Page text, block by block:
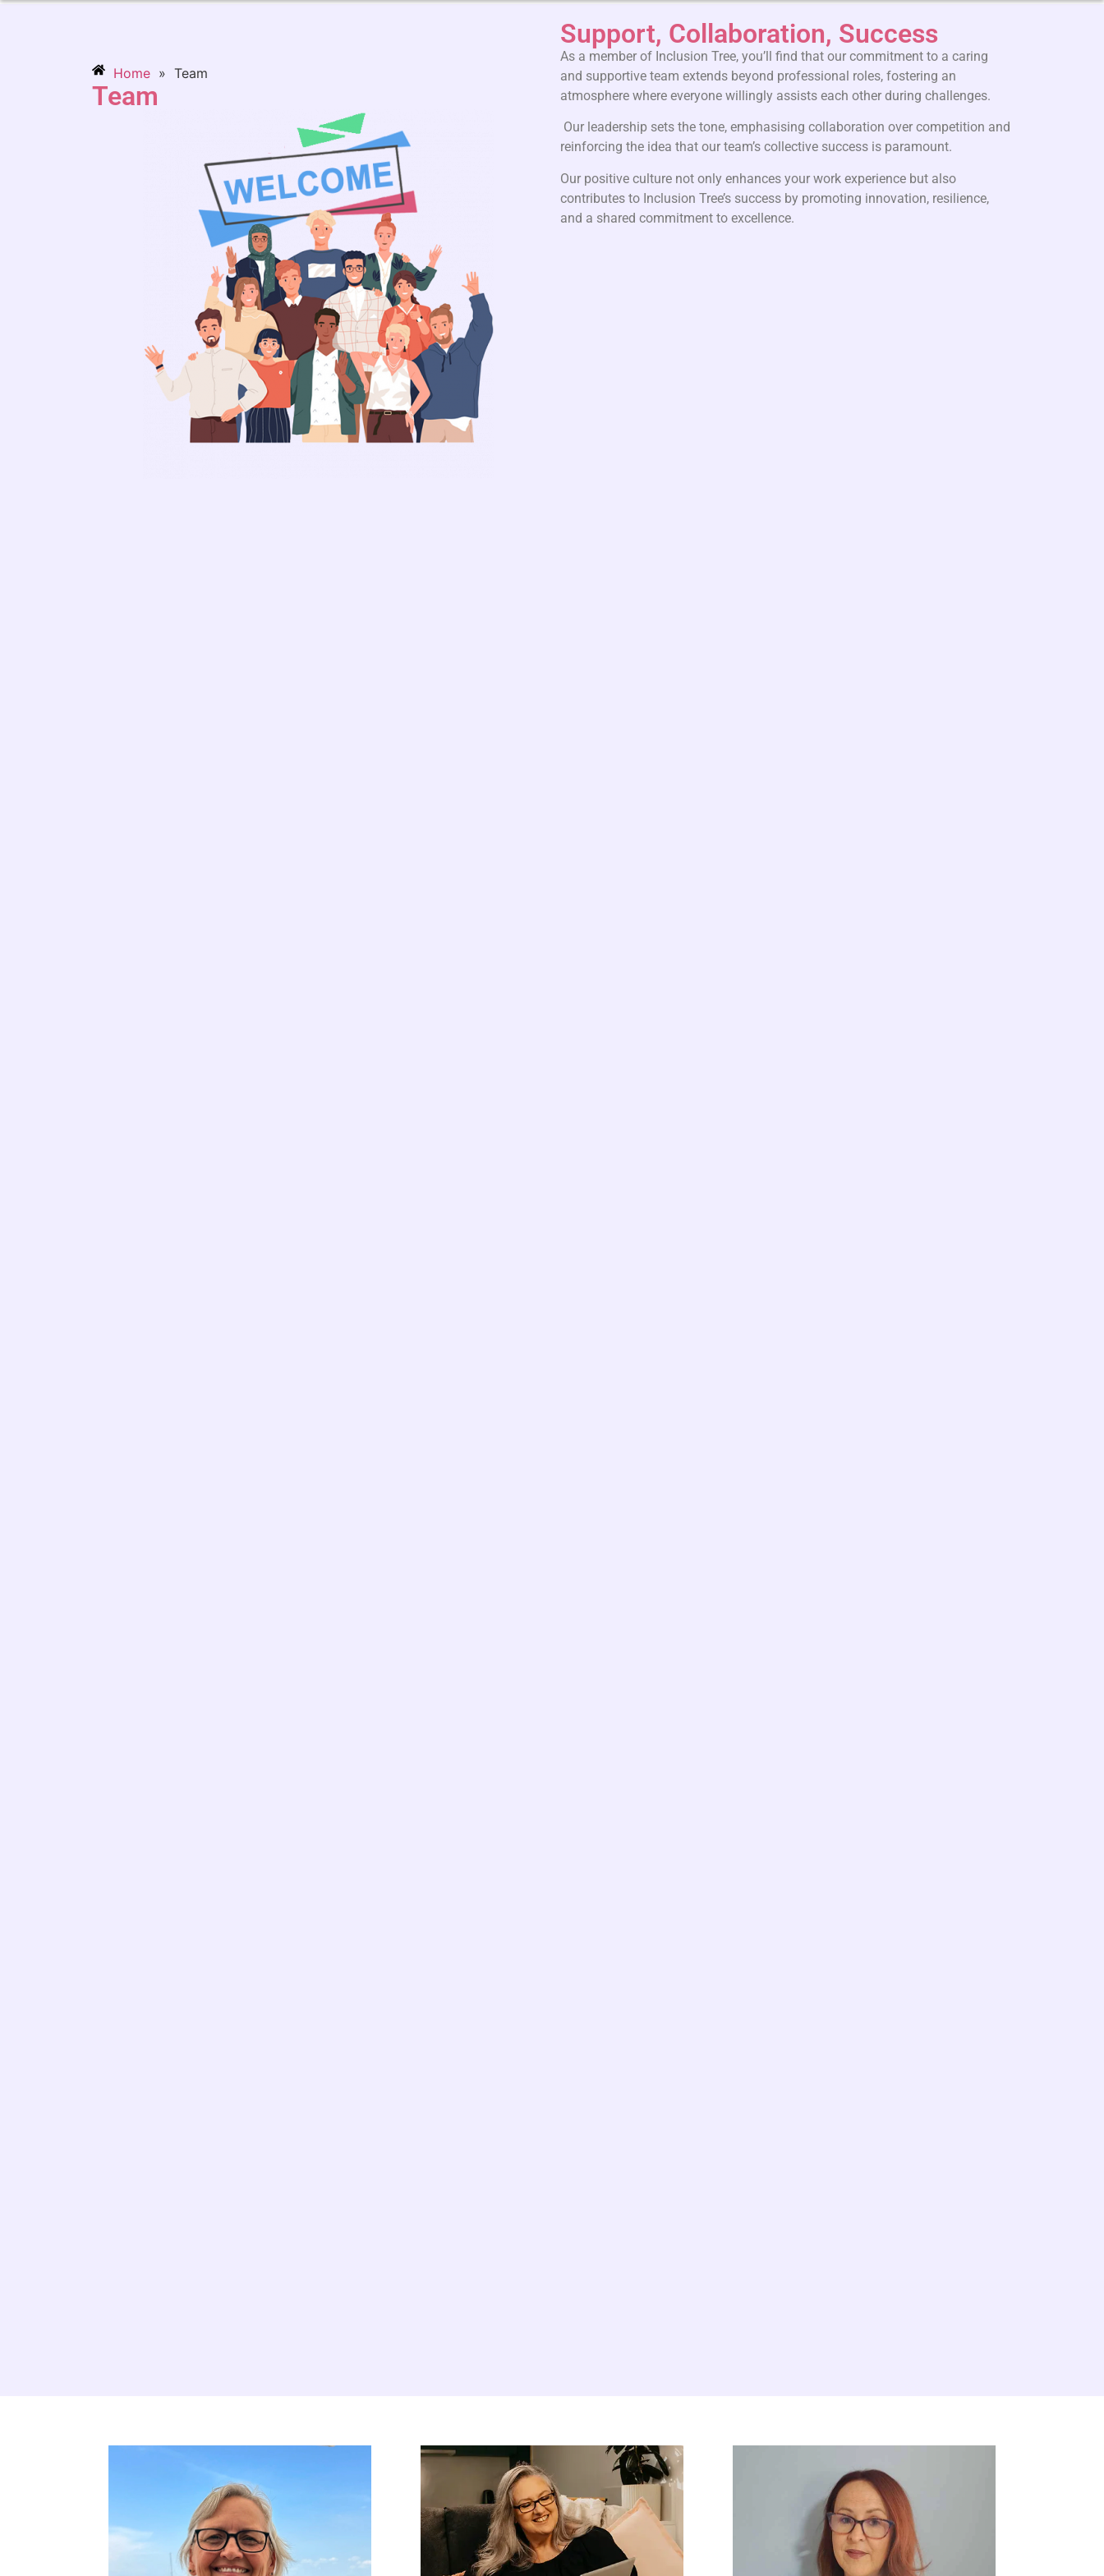
Home » Team
Team
Support, Collaboration, Success
As a member of Inclusion Tree, you’ll find that our commitment to a caring
and supportive team extends beyond professional roles, fostering an
atmosphere where everyone willingly assists each other during challenges.
Our leadership sets the tone, emphasising collaboration over competition and
reinforcing the idea that our team’s collective success is paramount.
Our positive culture not only enhances your work experience but also
contributes to Inclusion Tree’s success by promoting innovation, resilience,
and a shared commitment to excellence.